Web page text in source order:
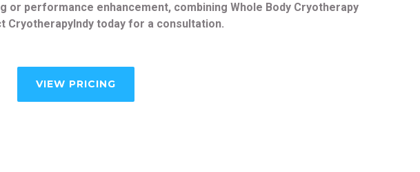
or performance enhancement, combining Whole Body Cryotherapy
CryotherapyIndy today for a consultation.
VIEW PRICING